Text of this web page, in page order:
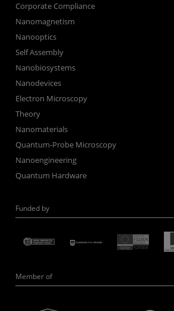
Corporate Compliance
Nanomagnetism
Nanooptics
Self Assembly
Nanobiosystems
Nanodevices
Electron Microscopy
Theory
Nanomaterials
Quantum-Probe Microscopy
Nanoengineering
Quantum Hardware
Funded by
Member of